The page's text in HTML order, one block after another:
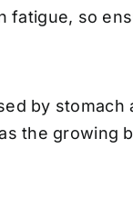
fatigue, so
by
the growing